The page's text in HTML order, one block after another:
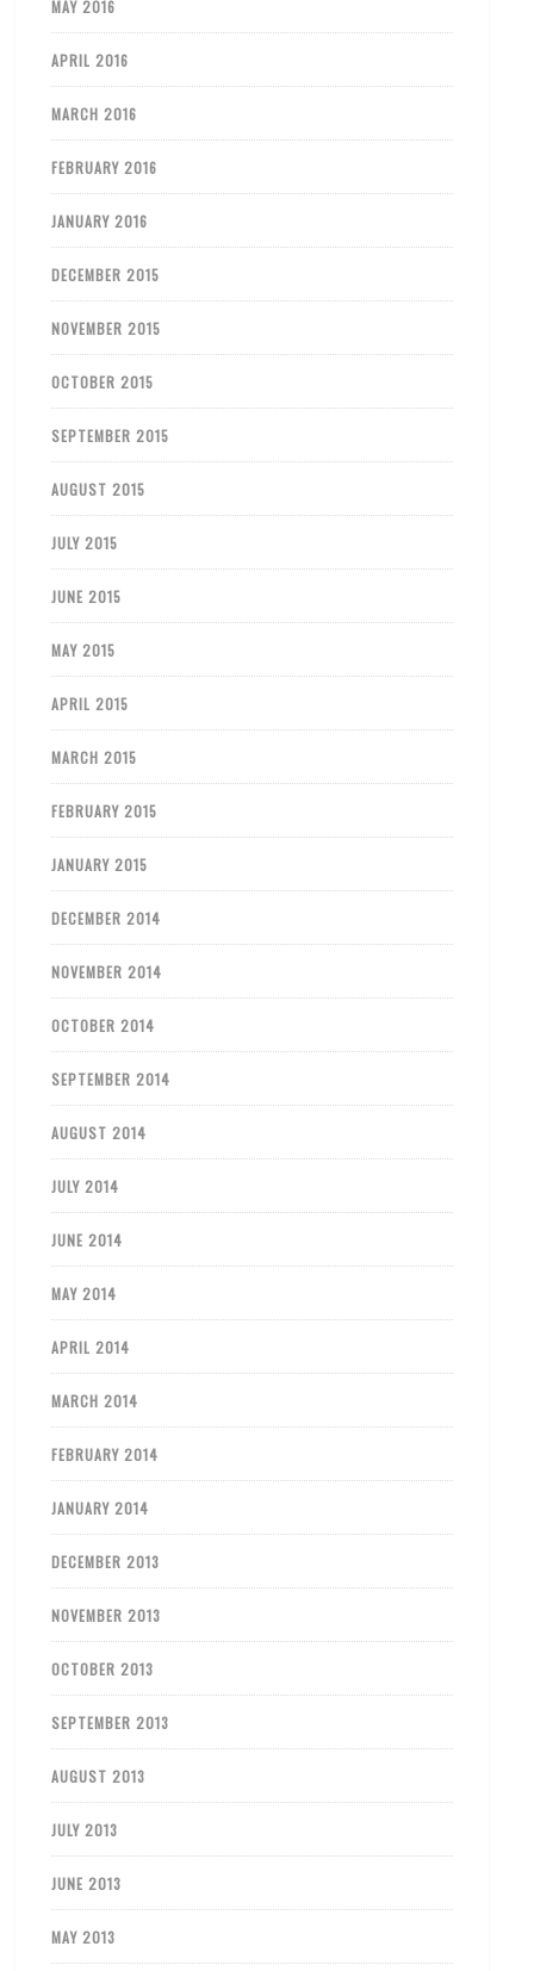
MAY 2016
APRIL 2016
MARCH 2016
FEBRUARY 2016
JANUARY 2016
DECEMBER 2015
NOVEMBER 2015
OCTOBER 2015
SEPTEMBER 2015
AUGUST 2015
JULY 2015
JUNE 2015
MAY 2015
APRIL 2015
MARCH 2015
FEBRUARY 2015
JANUARY 2015
DECEMBER 2014
NOVEMBER 2014
OCTOBER 2014
SEPTEMBER 2014
AUGUST 2014
JULY 2014
JUNE 2014
MAY 2014
APRIL 2014
MARCH 2014
FEBRUARY 2014
JANUARY 2014
DECEMBER 2013
NOVEMBER 2013
OCTOBER 2013
SEPTEMBER 2013
AUGUST 2013
JULY 2013
JUNE 2013
MAY 2013